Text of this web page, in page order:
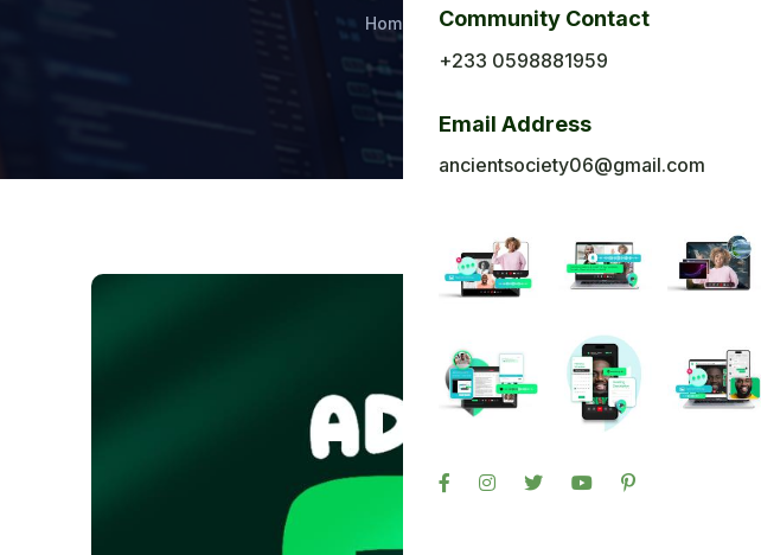
Applications
Back To Africa
Sign in
Community Contact
+233 0598881959
Email Address
ancientsociety06@gmail.com
Home Education, Money and History